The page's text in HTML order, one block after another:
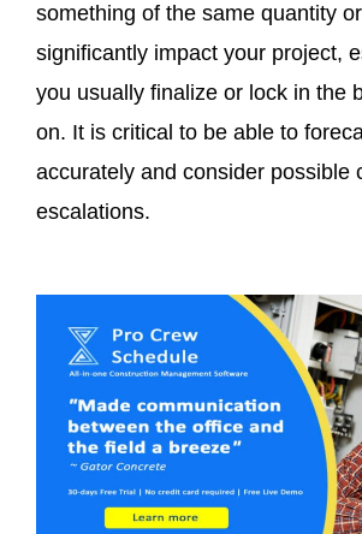
something of the same quantity
significantly impact your project,
you usually finalize or lock in the
on. It is critical to be able to
accurately and consider possible
escalations.